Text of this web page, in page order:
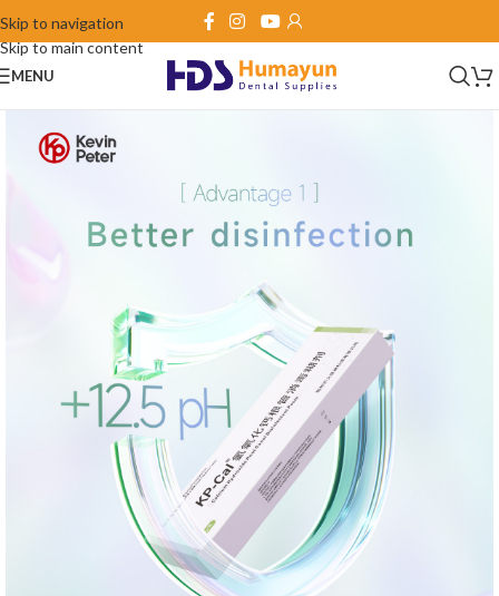
Skip to navigation
Skip to main content
MENU